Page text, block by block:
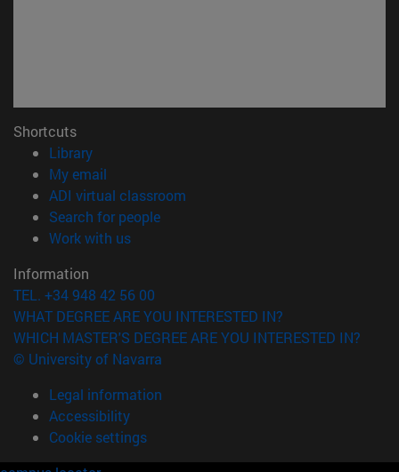
Shortcuts
Library(opens in new window)
My email
ADI virtual classroom
Search for people(opens in new window)
Work with us(opens in new window)
Information
TEL. +34 948 42 56 00
WHAT DEGREE ARE YOU INTERESTED IN?
WHICH MASTER'S DEGREE ARE YOU INTERESTED IN?
© University of Navarra
Legal information
Accessibility
Cookie settings